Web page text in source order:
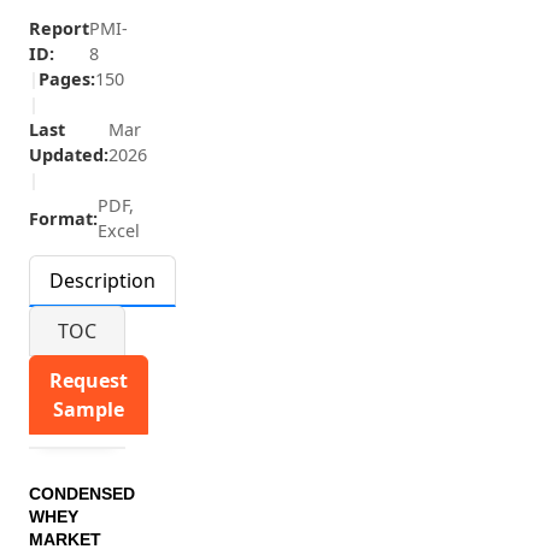
Report
ID:
PMI-
8
Pages:150
Last
Updated:
Mar
2026
Format:
PDF,
Excel
Description
TOC
Request
Sample
CONDENSED
WHEY
MARKET